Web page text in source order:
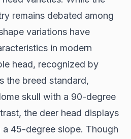
remains debated among
variations have
in modern
head, recognized by
the breed standard,
skull with a 90-degree
the deer head displays
45-degree slope. Though